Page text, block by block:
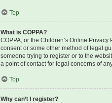
Top
What is COPPA?
COPPA, or the Children’s Online
consent or some other method of legal
someone trying to register or to the
a point of contact for legal concerns of
Top
Why can’t I register?